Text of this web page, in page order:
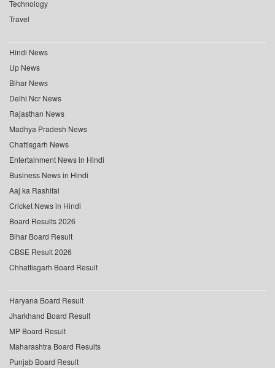
Technology
Travel
Hindi News
Up News
Bihar News
Delhi Ncr News
Rajasthan News
Madhya Pradesh News
Chattisgarh News
Entertainment News in Hindi
Business News in Hindi
Aaj ka Rashifal
Cricket News in Hindi
Board Results 2026
Bihar Board Result
CBSE Result 2026
Chhattisgarh Board Result
Haryana Board Result
Jharkhand Board Result
MP Board Result
Maharashtra Board Results
Punjab Board Result